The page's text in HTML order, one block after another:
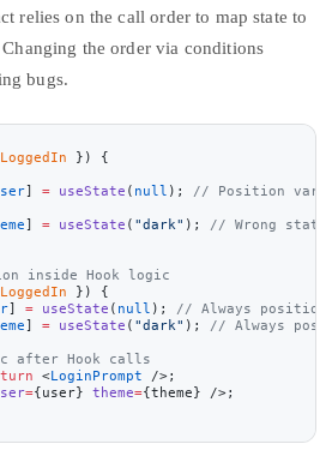
relies on the call order to map state to
the order via conditions
bugs.
}) {
] = useState ( null ); // Position
] = useState ( "dark" ); // Wrong
inside Hook logic
}) {
] = useState ( null ); // Always
] = useState ( "dark" ); // Always
after Hook calls
<LoginPrompt />;
={user} theme={theme} />;